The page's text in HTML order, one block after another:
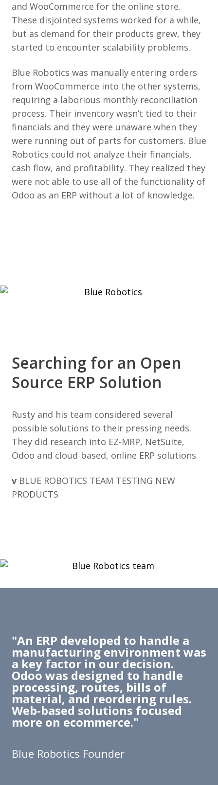
and WooCommerce for the online store.
These disjointed systems worked for a while,
but as demand for their products grew, they
started to encounter scalability problems.
Blue Robotics was manually entering orders
from WooCommerce into the other systems,
requiring a laborious monthly reconciliation
process. Their inventory wasn’t tied to their
financials and they were unaware when they
were running out of parts for customers. Blue
Robotics could not analyze their financials,
cash flow, and profitability. They realized they
were not able to use all of the functionality of
Odoo as an ERP without a lot of knowledge.
Searching for an Open
Source ERP Solution
Rusty and his team considered several
possible solutions to their pressing needs.
They did research into EZ-MRP, NetSuite,
Odoo and cloud-based, online ERP solutions.
v BLUE ROBOTICS TEAM TESTING NEW
PRODUCTS
"An ERP developed to handle a
manufacturing environment was
a key factor in our decision.
Odoo was designed to handle
processing, routes, bills of
material, and reordering rules.
Web-based solutions focused
more on ecommerce."
Blue Robotics Founder